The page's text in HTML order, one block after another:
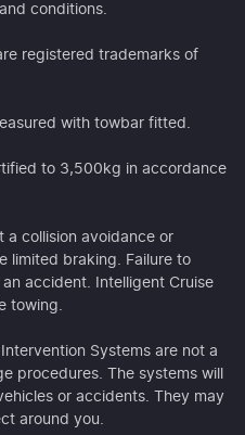
conditions.
registered trademarks of
with towbar fitted.
to 3,500kg in accordance
a collision avoidance or
limited braking. Failure to
accident. Intelligent Cruise
towing.
Systems are not a
procedures. The systems will
or accidents. They may
around you.